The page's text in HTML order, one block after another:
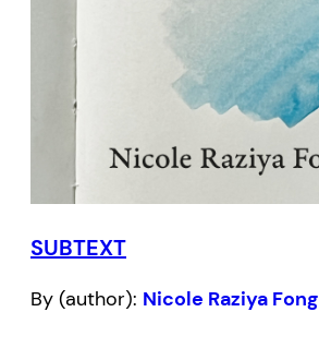
SUBTEXT
By (author): Nicole Raziya Fong